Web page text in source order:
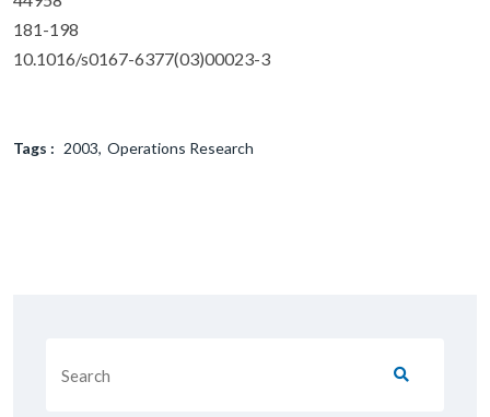
181-198
10.1016/s0167-6377(03)00023-3
Tags : 2003 Operations Research